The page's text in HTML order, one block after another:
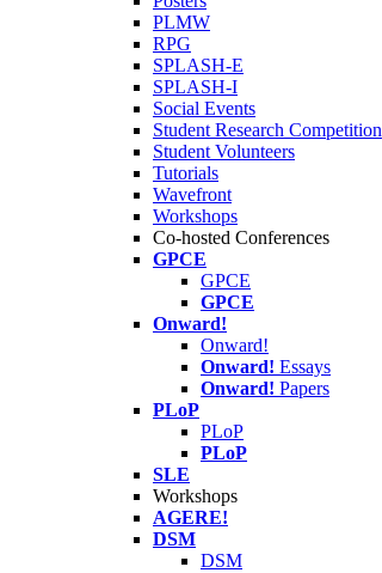
PLMW
RPG
SPLASH-E
SPLASH-I
Social Events
Student Research Competition
Student Volunteers
Tutorials
Wavefront
Workshops
Co-hosted Conferences
GPCE
GPCE
GPCE
Onward!
Onward!
Onward! Essays
Onward! Papers
PLoP
PLoP
PLoP
SLE
Workshops
AGERE!
DSM
DSM